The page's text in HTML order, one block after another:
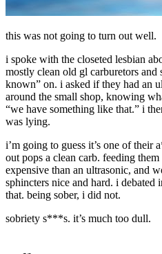
this was not going to turn out well.
i spoke with the closeted lesbian
mostly clean old gl carburetors and
known” on. i asked if they had an
around the small shop, knowing
“we have something like that.” i
was lying.
i’m going to guess it’s one of their
out pops a clean carb. feeding
expensive than an ultrasonic, and
sphincters nice and hard. i
that. being sober, i did not.
sobriety s***s. it’s much too dull.